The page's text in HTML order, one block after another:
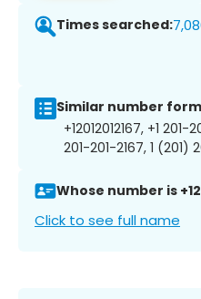
Times searched:
Similar number
+12012012167, +1 201-
201-201-2167, 1 (201)
Whose number is
Click to see full name